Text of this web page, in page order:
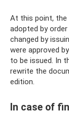
At this point, the
adopted by
changed by
were approved
to be issued. In
rewrite the
edition.
In case of